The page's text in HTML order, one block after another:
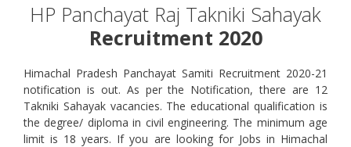
HP Panchayat Raj Takniki Sahayak
Recruitment 2020
Himachal Pradesh Panchayat Samiti Recruitment 2020-21
notification is out. As per the Notification, there are 12
Takniki Sahayak vacancies. The educational qualification is
the degree/ diploma in civil engineering. The minimum age
limit is 18 years. If you are looking for Jobs in Himachal